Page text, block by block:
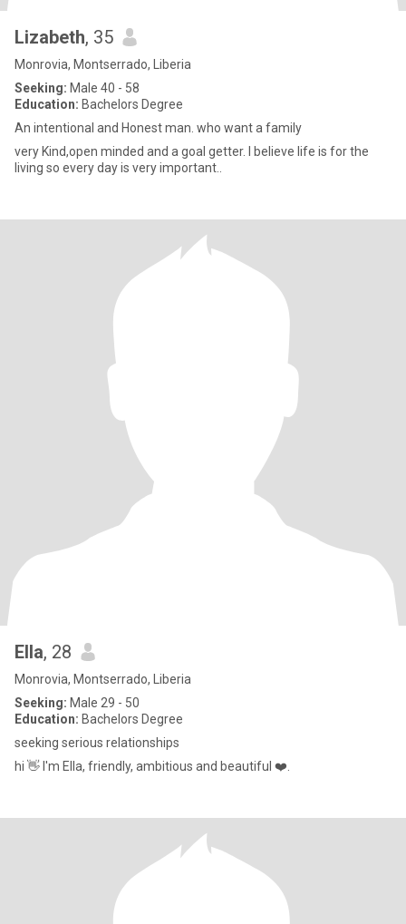
Lizabeth, 35
Monrovia, Montserrado, Liberia
Seeking: Male 40 - 58
Education: Bachelors Degree
An intentional and Honest man. who want a family
very Kind,open minded and a goal getter. I believe life is for the
living so every day is very important..
Ella, 28
Monrovia, Montserrado, Liberia
Seeking: Male 29 - 50
Education: Bachelors Degree
seeking serious relationships
hi 👋 I'm Ella, friendly, ambitious and beautiful ❤️.